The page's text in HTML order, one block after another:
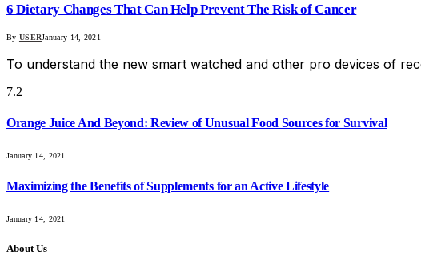
6 Dietary Changes That Can Help Prevent The Risk of Cancer
By USERJanuary 14, 2021
To understand the new smart watched and other pro devices of
7.2
Orange Juice And Beyond: Review of Unusual Food Sources for Survival
January 14, 2021
Maximizing the Benefits of Supplements for an Active Lifestyle
January 14, 2021
About Us